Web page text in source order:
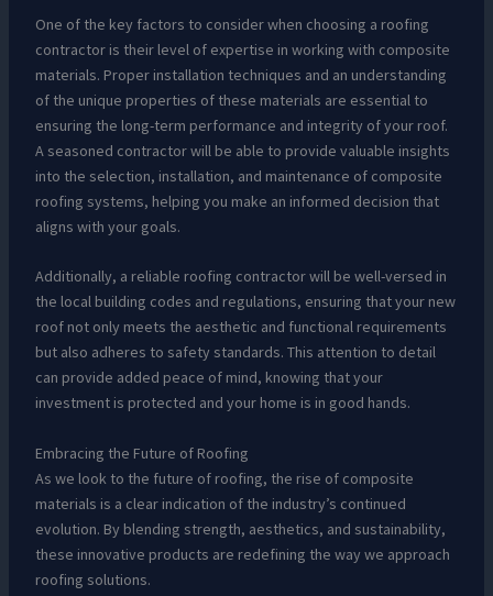
One of the key factors to consider when choosing a roofing
contractor is their level of expertise in working with composite
materials. Proper installation techniques and an understanding
of the unique properties of these materials are essential to
ensuring the long-term performance and integrity of your roof.
A seasoned contractor will be able to provide valuable insights
into the selection, installation, and maintenance of composite
roofing systems, helping you make an informed decision that
aligns with your goals.
Additionally, a reliable roofing contractor will be well-versed in
the local building codes and regulations, ensuring that your new
roof not only meets the aesthetic and functional requirements
but also adheres to safety standards. This attention to detail
can provide added peace of mind, knowing that your
investment is protected and your home is in good hands.
Embracing the Future of Roofing
As we look to the future of roofing, the rise of composite
materials is a clear indication of the industry’s continued
evolution. By blending strength, aesthetics, and sustainability,
these innovative products are redefining the way we approach
roofing solutions.